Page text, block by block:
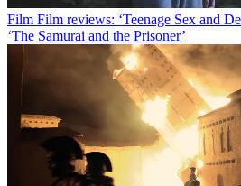
Film Film reviews: ‘Teenage Sex and
‘The Samurai and the Prisoner’